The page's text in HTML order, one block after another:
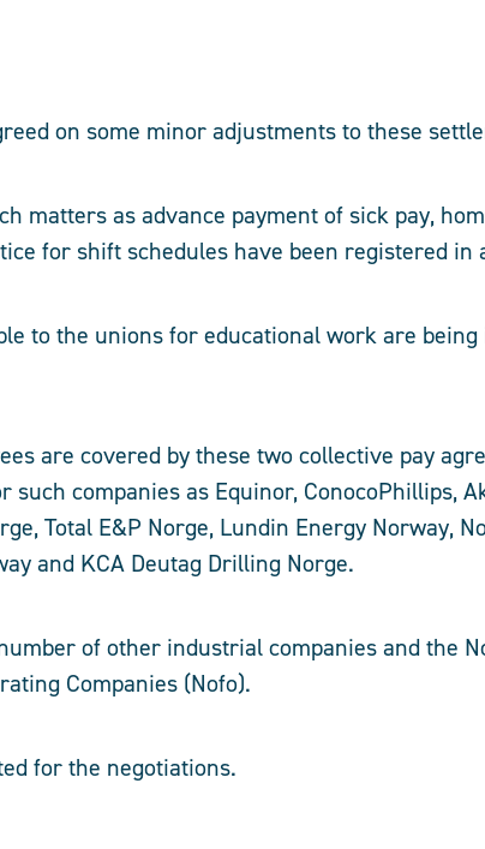
on some minor adjustments to these
matters as advance payment of sick pay,
for shift schedules have been registered in
to the unions for educational work are being
are covered by these two collective pay
companies as Equinor, ConocoPhillips,
Total E&P Norge, Lundin Energy Norway,
and KCA Deutag Drilling Norge.
of other industrial companies and the
Companies (Nofo).
for the negotiations.